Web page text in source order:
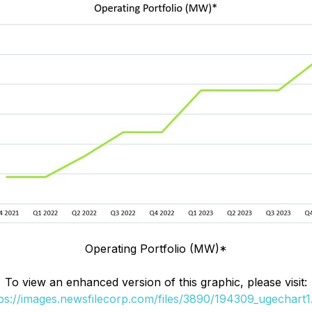
Operating Portfolio (MW)*
To view an enhanced version of this graphic, please visit:
images.newsfilecorp.com/files/3890/